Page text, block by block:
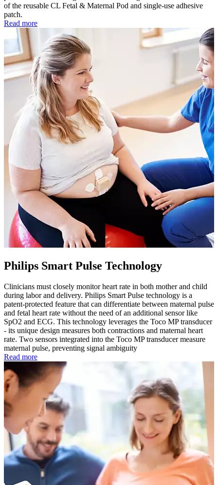
of the reusable CL Fetal & Maternal Pod and single-use adhesive
patch.
Read more
Philips Smart Pulse Technology
Clinicians must closely monitor heart rate in both mother and child
during labor and delivery. Philips Smart Pulse technology is a
patent-protected feature that can differentiate between maternal pulse
and fetal heart rate without the need of an additional sensor like
SpO2 and ECG. This technology leverages the Toco MP transducer
- its unique design measures both contractions and maternal heart
rate. Two sensors integrated into the Toco MP transducer measure
maternal pulse, preventing signal ambiguity
Read more